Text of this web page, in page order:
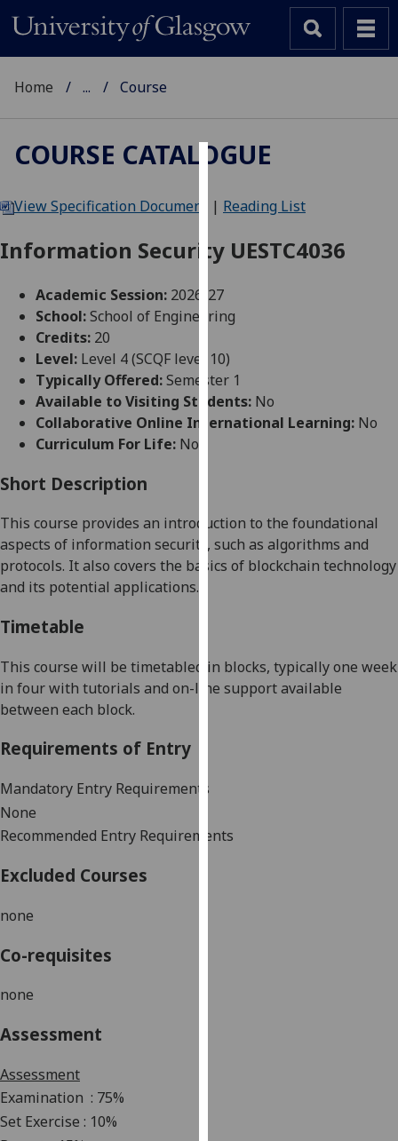
We
cookies
improve
user
and
allow
for
personalised
parties.
You
can
find
cookies
and
privacy
Home ... Course
COURSE CATALOGUE
View Specification Document | Reading List
Information Security UESTC4036
Academic Session: 2026-27
School:School of Engineering
Credits: 20
Level: Level 4 (SCQF level 10)
Typically Offered:Semester 1
Available to Visiting Students: No
Collaborative Online International Learning: No
Curriculum For Life: No
Short Description
This course provides an introduction to the foundational
aspects of information security, such as algorithms and
protocols. It also covers the basics of blockchain technology
and its potential applications.
Timetable
This course will be timetabled in blocks, typically one week
in four with tutorials and on-line support available
between each block.
Requirements of Entry
Mandatory Entry Requirements
None
Recommended Entry Requirements
Excluded Courses
none
Co-requisites
none
Assessment
Assessment
Examination : 75%
Set Exercise : 10%